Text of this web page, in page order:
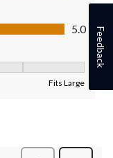
5.0
and 5 equals to
Fits Large
Feedback